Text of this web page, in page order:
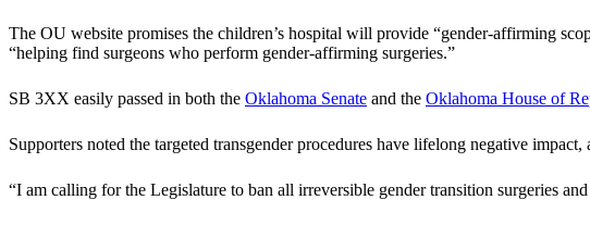
The OU website promises the children’s hospital will provide “gender-affirming
“helping find surgeons who perform gender-affirming surgeries.”
SB 3XX easily passed in both the Oklahoma Senate and the Oklahoma House of
Supporters noted the targeted transgender procedures have lifelong negative
“I am calling for the Legislature to ban all irreversible gender transition surgeries